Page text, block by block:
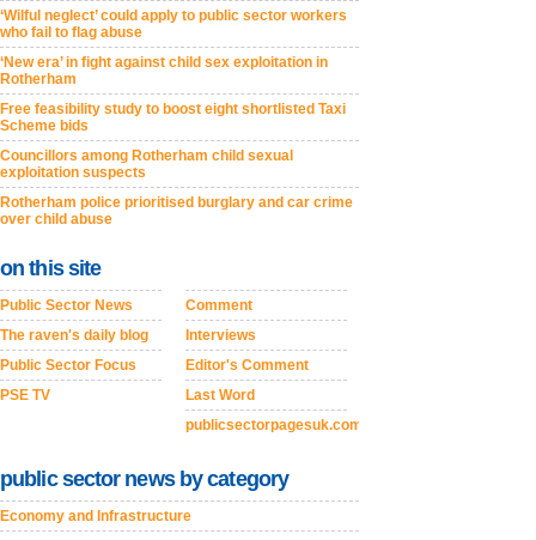
‘Wilful neglect’ could apply to public sector workers
who fail to flag abuse
‘New era’ in fight against child sex exploitation in
Rotherham
Free feasibility study to boost eight shortlisted Taxi
Scheme bids
Councillors among Rotherham child sexual
exploitation suspects
Rotherham police prioritised burglary and car crime
over child abuse
on this site
Public Sector News
The raven's daily blog
Public Sector Focus
PSE TV
Comment
Interviews
Editor's Comment
Last Word
publicsectorpagesuk.com
public sector news by category
Economy and Infrastructure